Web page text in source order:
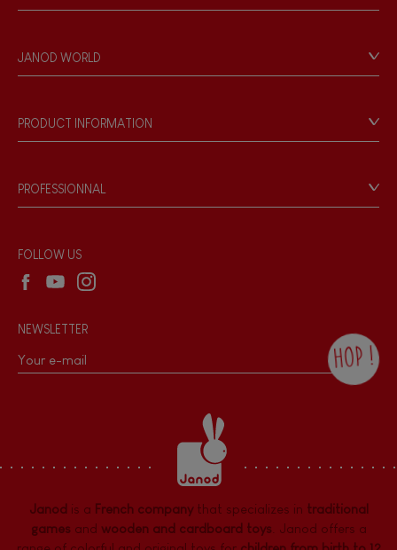
Personal Data
Store Locator
JANOD WORLD
Our philosophy
Products & Quality
PRODUCT INFORMATION
Game rules & Instructions
Recall Information
PROFESSIONNAL
Wholesale website
FOLLOW US
NEWSLETTER
HOP !
the Janod newsletter with our news and
current offers. There is a space at the
bottom of each newsletter sent where you
can unsubscribe at any time. You have
data protection rights over personal data
concerning you, which you can exercise by
dpo@juratoys.com. For more information
about your data, consult ourPrivacy Policy
concerning personal data .
Janod is a French companythat specializes in traditional
gamesand wooden and cardboard toys. Janod offers a